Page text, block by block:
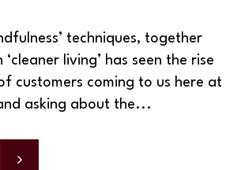
techniques, together
living’ has seen the rise
customers coming to us here at
asking about the...